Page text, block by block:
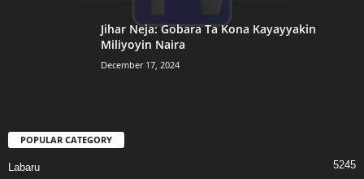
Jihar Neja: Gobara Ta Kona Kayayyakin
Miliyoyin Naira
December 17, 2024
POPULAR CATEGORY
Labaru 5245